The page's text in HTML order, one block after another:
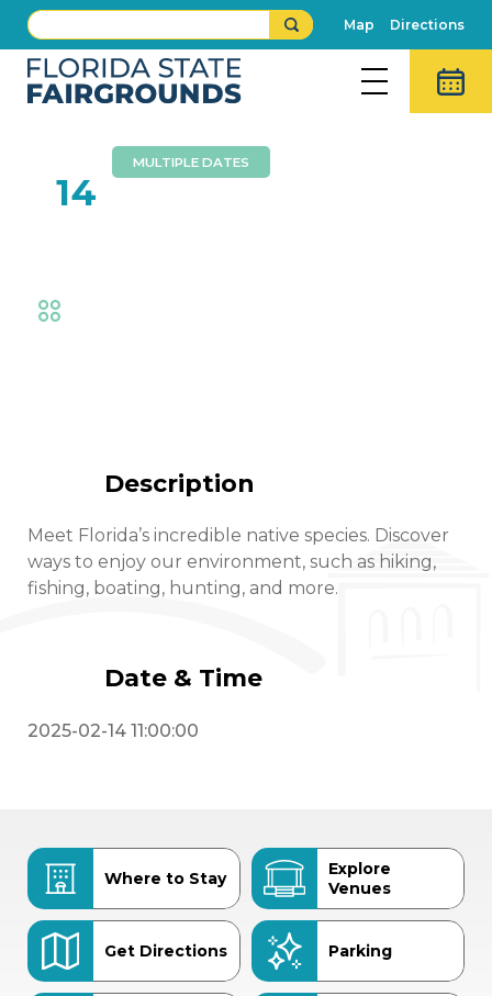
Map Directions
14
MULTIPLE DATES
Description
Meet Florida’s incredible native species. Discover
ways to enjoy our environment, such as hiking,
fishing, boating, hunting, and more.
Date & Time
2025-02-14 11:00:00
Where to Stay
Explore
Venues
Get Directions Parking